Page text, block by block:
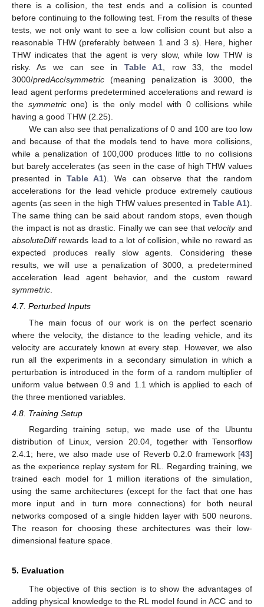
there is a collision, the test ends and a collision is counted
before continuing to the following test. From the results of these
tests, we not only want to see a low collision count but also a
reasonable THW (preferably between 1 and 3 s). Here, higher
THW indicates that the agent is very slow, while low THW is
risky. As we can see in Table A1, row 33, the model
3000/predAcc/symmetric (meaning penalization is 3000, the
lead agent performs predetermined accelerations and reward is
the symmetricone) is the only model with 0 collisions while
having a good THW (2.25).
We can also see that penalizations of 0 and 100 are too low
and because of that the models tend to have more collisions,
while a penalization of 100,000 produces little to no collisions
but barely accelerates (as seen in the case of high THW values
presented inTable A1). We can observe that the random
accelerations for the lead vehicle produce extremely cautious
agents (as seen in the high THW values presented in Table A1).
The same thing can be said about random stops, even though
the impact is not as drastic. Finally we can see thatvelocityand
absoluteDiffrewards lead to a lot of collision, while no reward as
expected produces really slow agents. Considering these
results, we will use a penalization of 3000, a predetermined
acceleration lead agent behavior, and the custom reward
symmetric.
4.7. Perturbed Inputs
The main focus of our work is on the perfect scenario
where the velocity, the distance to the leading vehicle, and its
velocity are accurately known at every step. However, we also
run all the experiments in a secondary simulation in which a
perturbation is introduced in the form of a random multiplier of
uniform value between 0.9 and 1.1 which is applied to each of
the three mentioned variables.
4.8. Training Setup
Regarding training setup, we made use of the Ubuntu
distribution of Linux, version 20.04, together with Tensorflow
2.4.1; here, we also made use of Reverb 0.2.0 framework [43]
as the experience replay system for RL. Regarding training, we
trained each model for 1 million iterations of the simulation,
using the same architectures (except for the fact that one has
more input and in turn more connections) for both neural
networks composed of a single hidden layer with 500 neurons.
The reason for choosing these architectures was their low-
dimensional feature space.
5. Evaluation
The objective of this section is to show the advantages of
adding physical knowledge to the RL model found in ACC and to